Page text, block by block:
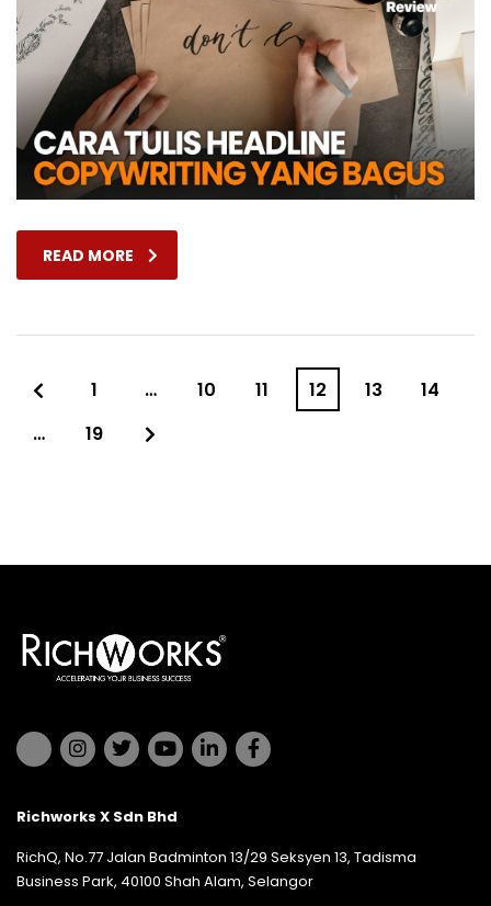
READ MORE
1 … 10 11 12 13
14
…
19
Richworks X Sdn Bhd
RichQ, No.77 Jalan Badminton 13/29 Seksyen 13, Tadisma
Business Park, 40100 Shah Alam, Selangor